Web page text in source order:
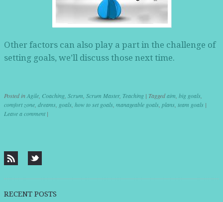
Other factors can also play a part in the challenge of
setting goals, we’ll discuss those next time.
Posted inAgile Coaching Scrum Scrum Master, Teaching | Taggedaim big goals
comfort zone dreams goals how to set goals manageable goals plans team goals |
Leave a comment |
RECENT POSTS